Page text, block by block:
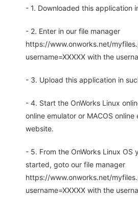
- 1. Downloaded this application
- 2. Enter in our file manager
https://www.onworks.net/
username=XXXXX with the
- 3. Upload this application in
- 4. Start the OnWorks Linux
online emulator or MACOS
website.
- 5. From the OnWorks Linux OS
started, goto our file manager
https://www.onworks.net/
username=XXXXX with the